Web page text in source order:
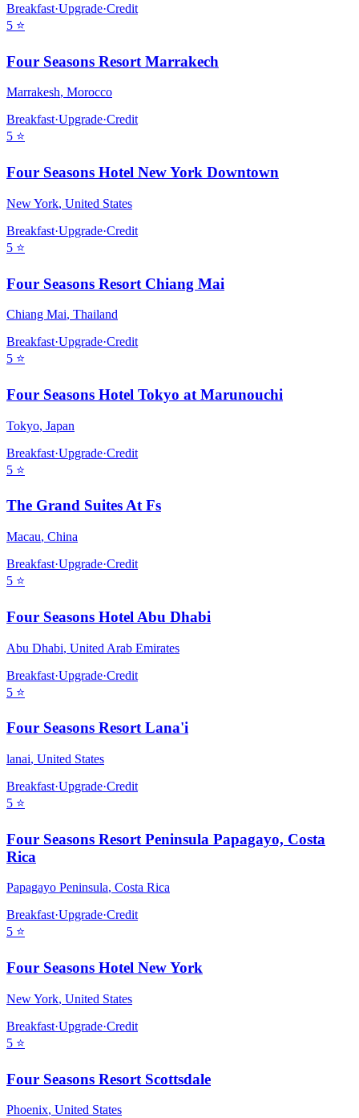
Breakfast·Upgrade·Credit
5 ⭐
Four Seasons Resort Marrakech
Marrakesh, Morocco
Breakfast·Upgrade·Credit
5 ⭐
Four Seasons Hotel New York Downtown
New York, United States
Breakfast·Upgrade·Credit
5 ⭐
Four Seasons Resort Chiang Mai
Chiang Mai, Thailand
Breakfast·Upgrade·Credit
5 ⭐
Four Seasons Hotel Tokyo at Marunouchi
Tokyo, Japan
Breakfast·Upgrade·Credit
5 ⭐
The Grand Suites At Fs
Macau, China
Breakfast·Upgrade·Credit
5 ⭐
Four Seasons Hotel Abu Dhabi
Abu Dhabi, United Arab Emirates
Breakfast·Upgrade·Credit
5 ⭐
Four Seasons Resort Lana'i
lanai, United States
Breakfast·Upgrade·Credit
5 ⭐
Four Seasons Resort Peninsula Papagayo, Costa
Rica
Papagayo Peninsula, Costa Rica
Breakfast·Upgrade·Credit
5 ⭐
Four Seasons Hotel New York
New York, United States
Breakfast·Upgrade·Credit
5 ⭐
Four Seasons Resort Scottsdale
Phoenix, United States